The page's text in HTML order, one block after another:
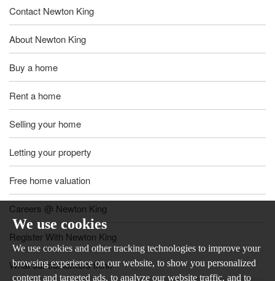
We use cookies
We use cookies and other tracking technologies to improve your
browsing experience on our website, to show you personalized
content and targeted ads, to analyze our website traffic, and to
Contact Newton King
About Newton King
Buy a home
Rent a home
Selling your home
Letting your property
Free home valuation
Careers @ Newton King
Register With Newton King
What our customers think